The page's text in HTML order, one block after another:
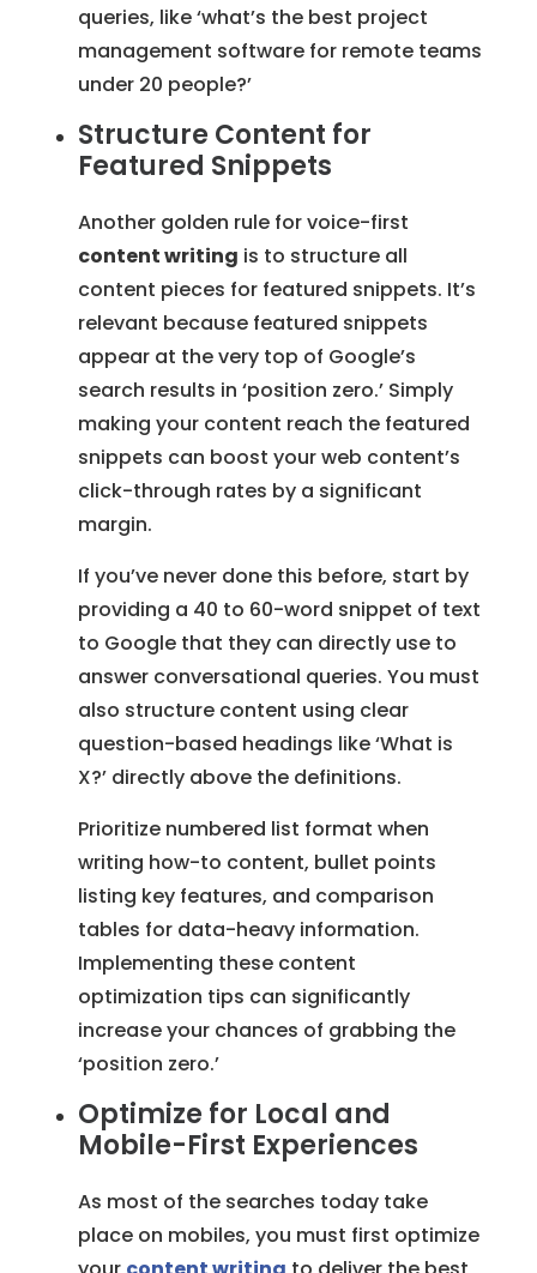
queries, like ‘what’s the best project
management software for remote teams
under 20 people?’
Structure Content for
Featured Snippets
Another golden rule for voice-first
content writing is to structure all
content pieces for featured snippets. It’s
relevant because featured snippets
appear at the very top of Google’s
search results in ‘position zero.’ Simply
making your content reach the featured
snippets can boost your web content’s
click-through rates by a significant
margin.
If you’ve never done this before, start by
providing a 40 to 60-word snippet of text
to Google that they can directly use to
answer conversational queries. You must
also structure content using clear
question-based headings like ‘What is
X?’ directly above the definitions.
Prioritize numbered list format when
writing how-to content, bullet points
listing key features, and comparison
tables for data-heavy information.
Implementing these content
optimization tips can significantly
increase your chances of grabbing the
‘position zero.’
Optimize for Local and
Mobile-First Experiences
As most of the searches today take
place on mobiles, you must first optimize